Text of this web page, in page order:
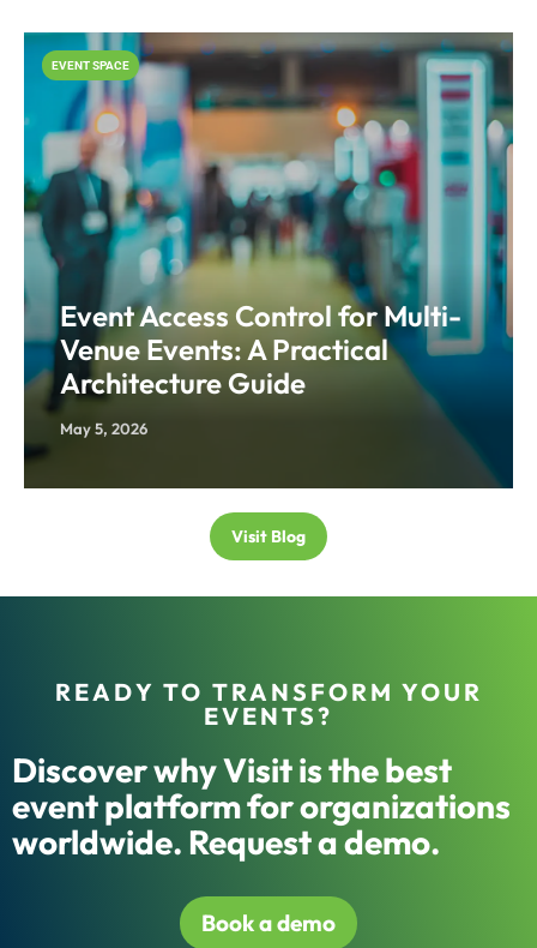
Event Access Control for Multi-
Venue Events: A Practical
Architecture Guide
May 5, 2026
EVENT SPACE
Visit Blog
READY TO TRANSFORM YOUR
EVENTS?
Discover why Visit is the best
event platform for organizations
worldwide. Request a demo.
Book a demo